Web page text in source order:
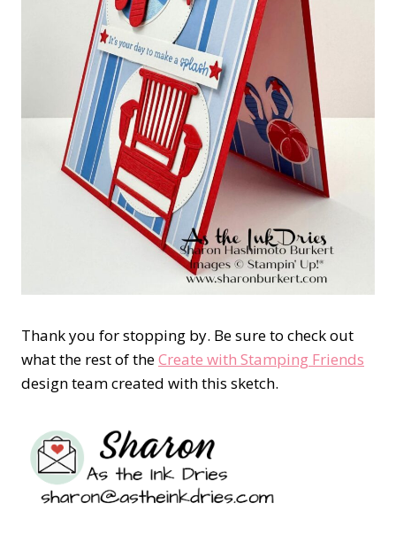
Thank you for stopping by. Be sure to check out
what the rest of theCreate with Stamping Friends
design team created with this sketch.